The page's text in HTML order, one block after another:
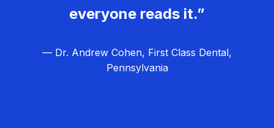
everyone reads it.”
— Dr. Andrew Cohen, First Class Dental,
Pennsylvania